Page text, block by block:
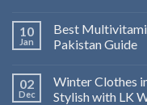
10
Jan
Best
Pakistan Guide
02
Dec
Winter Clothes
Stylish with LK